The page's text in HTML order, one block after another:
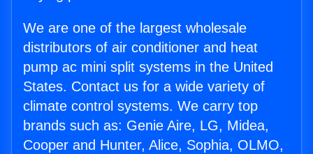
We are one of the largest wholesale
distributors of air conditioner and heat
pump ac mini split systems in the United
States. Contact us for a wide variety of
climate control systems. We carry top
brands such as: Genie Aire, LG, Midea,
Cooper and Hunter, Alice, Sophia, OLMO,